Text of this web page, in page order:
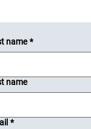
name *
name
*